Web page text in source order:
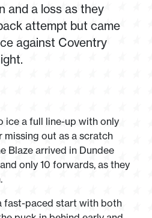
and a loss as they
attempt but came
against Coventry
ice a full line-up with only
missing out as a scratch
Blaze arrived in Dundee
only 10 forwards, as they
fast-paced start with both